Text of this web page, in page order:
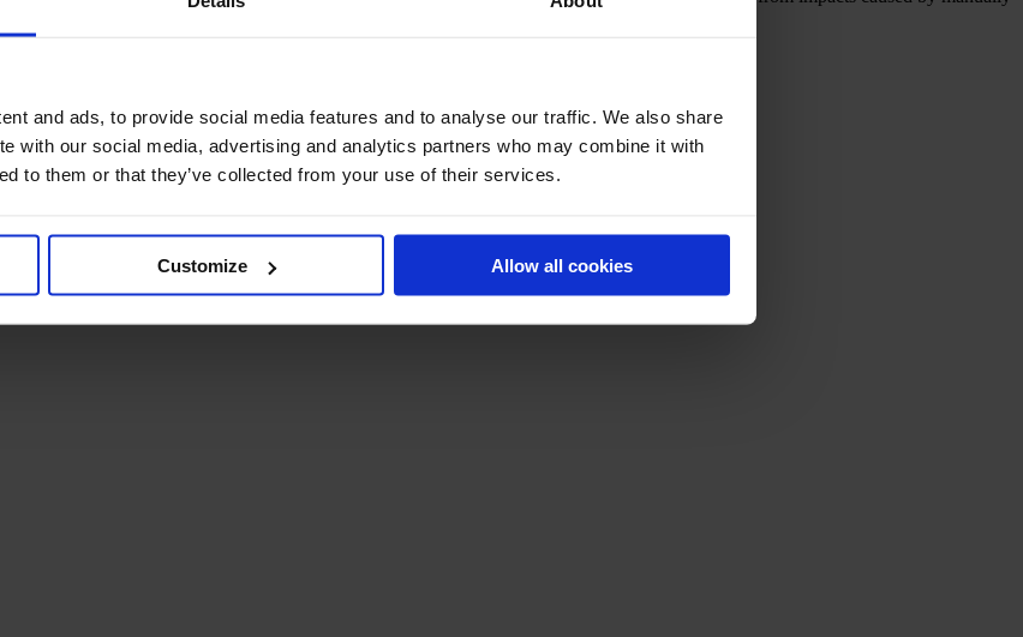
and ads, to provide social media features and to analyse our traffic. We also share
with our social media, advertising and analytics partners who may combine it with
to them or that they’ve collected from your use of their services.
Customize Allow all cookies
requirements.
are included in the delivery.